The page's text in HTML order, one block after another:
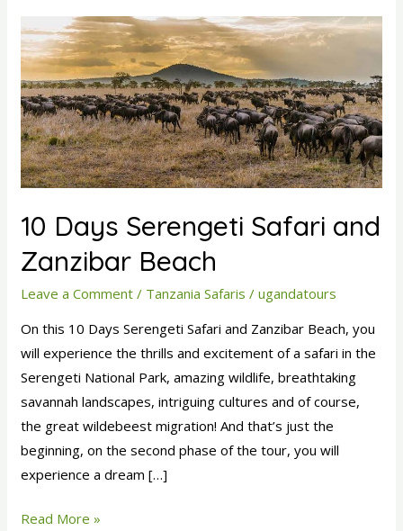
10 Days Serengeti Safari and
Zanzibar Beach
Leave a Comment / Tanzania Safaris /ugandatours
On this 10 Days Serengeti Safari and Zanzibar Beach, you
will experience the thrills and excitement of a safari in the
Serengeti National Park, amazing wildlife, breathtaking
savannah landscapes, intriguing cultures and of course,
the great wildebeest migration! And that’s just the
beginning, on the second phase of the tour, you will
experience a dream […]
10
Days
Serengeti
Safari
and
Zanzibar
Beach
Read More »